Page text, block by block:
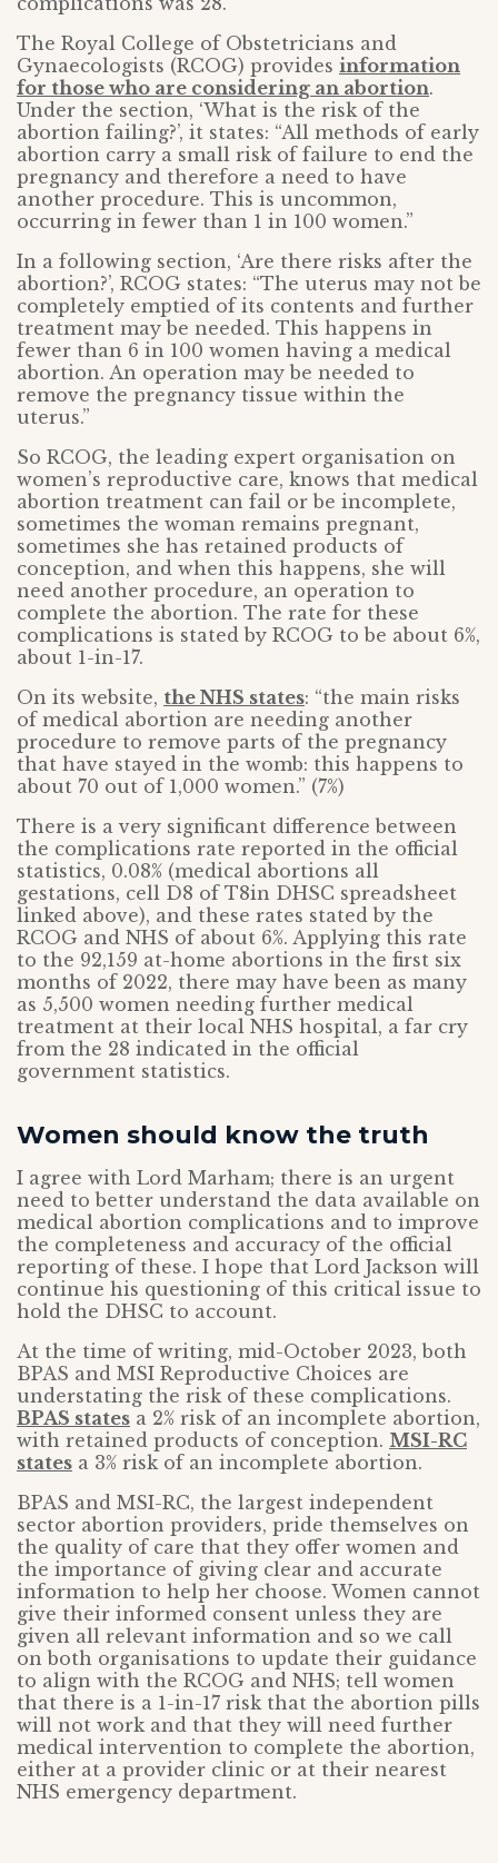
The Royal College of Obstetricians and
Gynaecologists (RCOG) provides information
for those who are considering an abortion.
Under the section, ‘What is the risk of the
abortion failing?’, it states: “All methods of early
abortion carry a small risk of failure to end the
pregnancy and therefore a need to have
another procedure. This is uncommon,
occurring in fewer than 1 in 100 women.”
In a following section, ‘Are there risks after the
abortion?’, RCOG states: “The uterus may not be
completely emptied of its contents and further
treatment may be needed. This happens in
fewer than 6 in 100 women having a medical
abortion. An operation may be needed to
remove the pregnancy tissue within the
uterus.”
So RCOG, the leading expert organisation on
women’s reproductive care, knows that medical
abortion treatment can fail or be incomplete,
sometimes the woman remains pregnant,
sometimes she has retained products of
conception, and when this happens, she will
need another procedure, an operation to
complete the abortion. The rate for these
complications is stated by RCOG to be about 6%,
about 1-in-17.
On its website, the NHS states: “the main risks
of medical abortion are needing another
procedure to remove parts of the pregnancy
that have stayed in the womb: this happens to
about 70 out of 1,000 women.” (7%)
There is a very significant difference between
the complications rate reported in the official
statistics, 0.08% (medical abortions all
gestations, cell D8 of T8in DHSC spreadsheet
linked above), and these rates stated by the
RCOG and NHS of about 6%. Applying this rate
to the 92,159 at-home abortions in the first six
months of 2022, there may have been as many
as 5,500 women needing further medical
treatment at their local NHS hospital, a far cry
from the 28 indicated in the official
government statistics.
Women should know the truth
I agree with Lord Marham; there is an urgent
need to better understand the data available on
medical abortion complications and to improve
the completeness and accuracy of the official
reporting of these. I hope that Lord Jackson will
continue his questioning of this critical issue to
hold the DHSC to account.
At the time of writing, mid-October 2023, both
BPAS and MSI Reproductive Choices are
understating the risk of these complications.
BPAS states a 2% risk of an incomplete abortion,
with retained products of conception. MSI-RC
states a 3% risk of an incomplete abortion.
BPAS and MSI-RC, the largest independent
sector abortion providers, pride themselves on
the quality of care that they offer women and
the importance of giving clear and accurate
information to help her choose. Women cannot
give their informed consent unless they are
given all relevant information and so we call
on both organisations to update their guidance
to align with the RCOG and NHS; tell women
that there is a 1-in-17 risk that the abortion pills
will not work and that they will need further
medical intervention to complete the abortion,
either at a provider clinic or at their nearest
NHS emergency department.